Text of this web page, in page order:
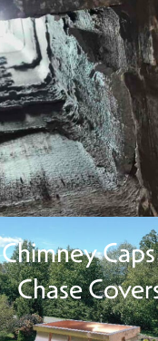
Chimney
Chase